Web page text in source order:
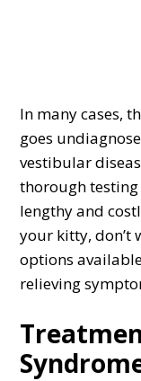
In many cases,
goes
vestibular
thorough
lengthy and
your kitty, don’t
options
relieving